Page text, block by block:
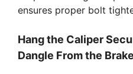
ensures proper bolt
Hang the Caliper
Dangle From the